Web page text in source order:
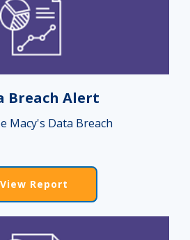
Breach Alert
Macy's Data Breach
View Report